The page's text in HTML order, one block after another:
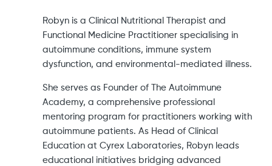
Robyn is a Clinical Nutritional Therapist and
Functional Medicine Practitioner specialising in
autoimmune conditions, immune system
dysfunction, and environmental-mediated illness.
She serves as Founder of The Autoimmune
Academy, a comprehensive professional
mentoring program for practitioners working with
autoimmune patients. As Head of Clinical
Education at Cyrex Laboratories, Robyn leads
educational initiatives bridging advanced